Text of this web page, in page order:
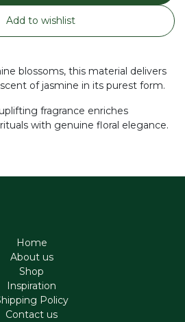
Add to wishlist
blossoms, this material delivers
of jasmine in its purest form.
fragrance enriches
with genuine floral elegance.
Home
About us
Shop
Inspiration
Policy
Contact us